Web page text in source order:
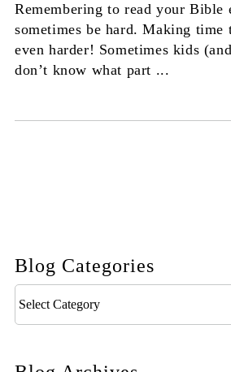
Remembering to read your Bible
sometimes be hard. Making time
even harder! Sometimes kids
don’t know what part ...
Blog Categories
Categories